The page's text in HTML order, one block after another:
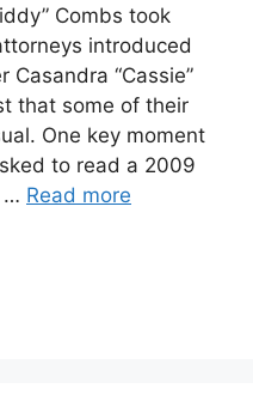
Combs took
introduced
“Cassie”
that some of their
One key moment
to read a 2009
… Read more